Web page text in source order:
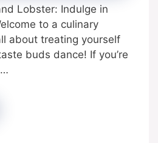
Lobster: Indulge in
to a culinary
about treating yourself
buds dance! If you’re